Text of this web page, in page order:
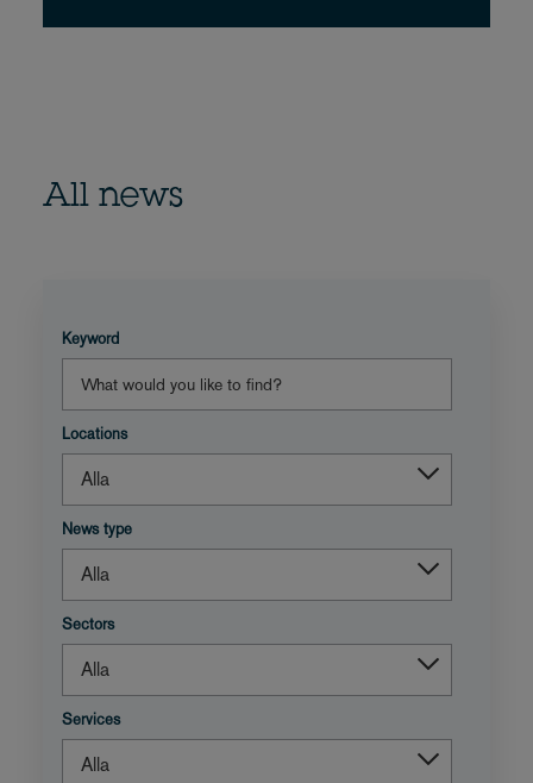
All news
Keyword
Locations
News type
Sectors
Services